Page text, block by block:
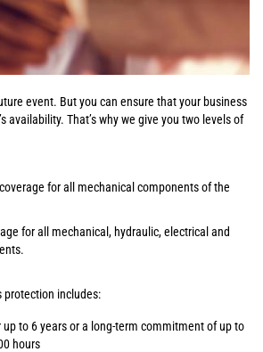
event. But you can ensure that your business
availability. That’s why we give you two levels of
coverage for all mechanical components of the
for all mechanical, hydraulic, electrical and
protection includes:
up to 6 years or a long-term commitment of up to
hours